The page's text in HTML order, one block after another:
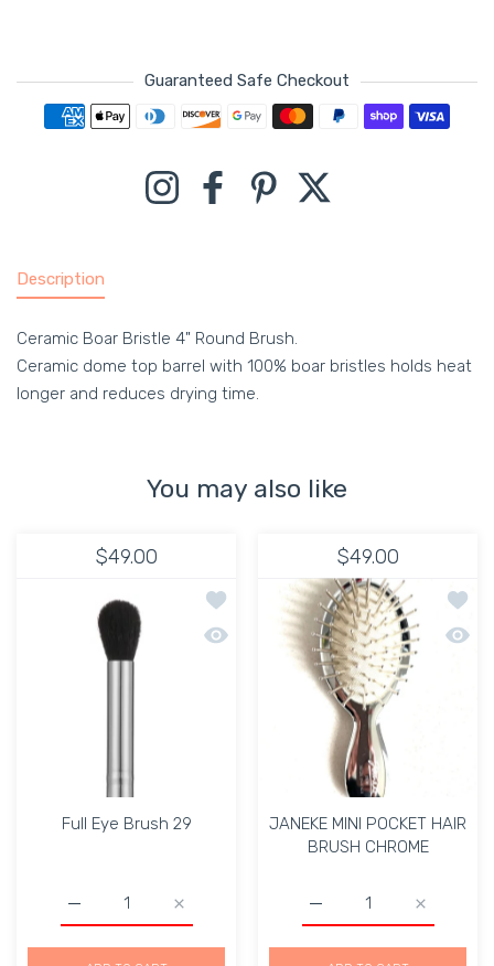
Guaranteed Safe Checkout
Payment methods
InstagramFacebookPinterest
Description
Ceramic Boar Bristle 4" Round Brush.
Ceramic dome top barrel with 100% boar bristles holds heat
longer and reduces drying time.
You may also like
$49.00
Add to wishlist Full Eye Brush 29
Quick view Full Eye Brush 29
Full Eye Brush 29
Increase quantity for Full Eye Brush 29
Increase quantity for Full Eye Brush 29 Default Title
$49.00
Add
Quick
JANEKE MINI POCKET HAIR
BRUSH CHROME
Increase
Increase quantity for